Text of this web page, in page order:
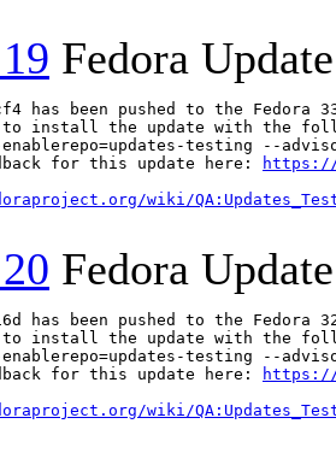
Fedora
has been pushed to the
install the update with the
testing --
for this update here:
https://
wiki/
Fedora
has been pushed to the
install the update with the
testing --
for this update here:
https://
wiki/